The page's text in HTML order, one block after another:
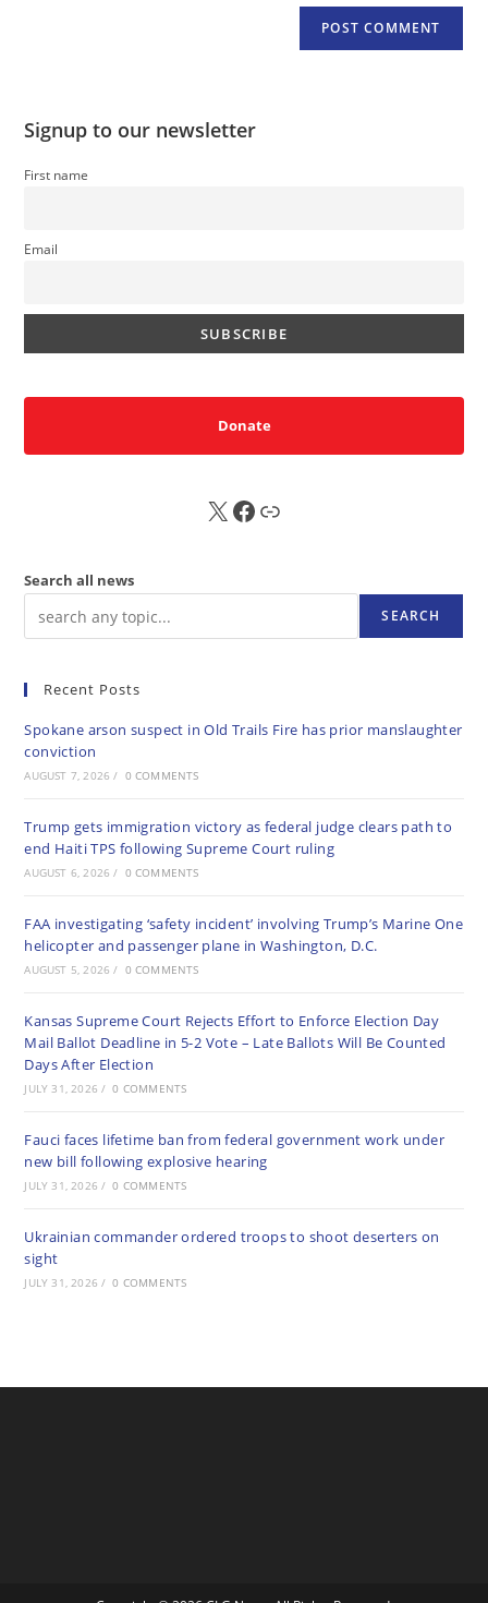
Signup to our newsletter
First name
Email
Donate
X FB Sub
Search all news
SEARCH
Recent Posts
Spokane arson suspect in Old Trails Fire has prior manslaughter
conviction
AUGUST 7, 2026 / 0 COMMENTS
Trump gets immigration victory as federal judge clears path to
end Haiti TPS following Supreme Court ruling
AUGUST 6, 2026 / 0 COMMENTS
FAA investigating ‘safety incident’ involving Trump’s Marine One
helicopter and passenger plane in Washington, D.C.
AUGUST 5, 2026 / 0 COMMENTS
Kansas Supreme Court Rejects Effort to Enforce Election Day
Mail Ballot Deadline in 5-2 Vote – Late Ballots Will Be Counted
Days After Election
JULY 31, 2026 / 0 COMMENTS
Fauci faces lifetime ban from federal government work under
new bill following explosive hearing
JULY 31, 2026 / 0 COMMENTS
Ukrainian commander ordered troops to shoot deserters on
sight
JULY 31, 2026 / 0 COMMENTS